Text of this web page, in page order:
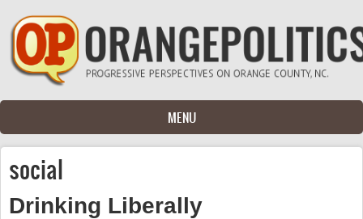
Skip to main content
MENU
social
Drinking Liberally